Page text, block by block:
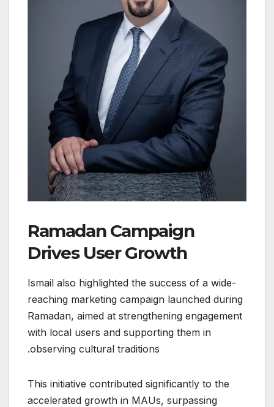
Ramadan Campaign
Drives User Growth
Ismail also highlighted the success of a wide-
reaching marketing campaign launched during
Ramadan, aimed at strengthening engagement
with local users and supporting them in
observing cultural traditions.
This initiative contributed significantly to the
accelerated growth in MAUs, surpassing